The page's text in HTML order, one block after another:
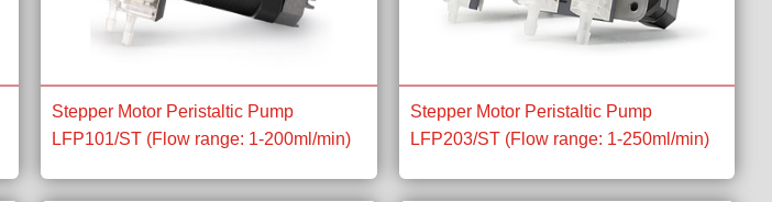
Stepper Motor Peristaltic Pump
LFP101/ST (Flow range: 1-200ml/min)
Stepper Motor Peristaltic Pump
LFP203/ST (Flow range: 1-250ml/min)